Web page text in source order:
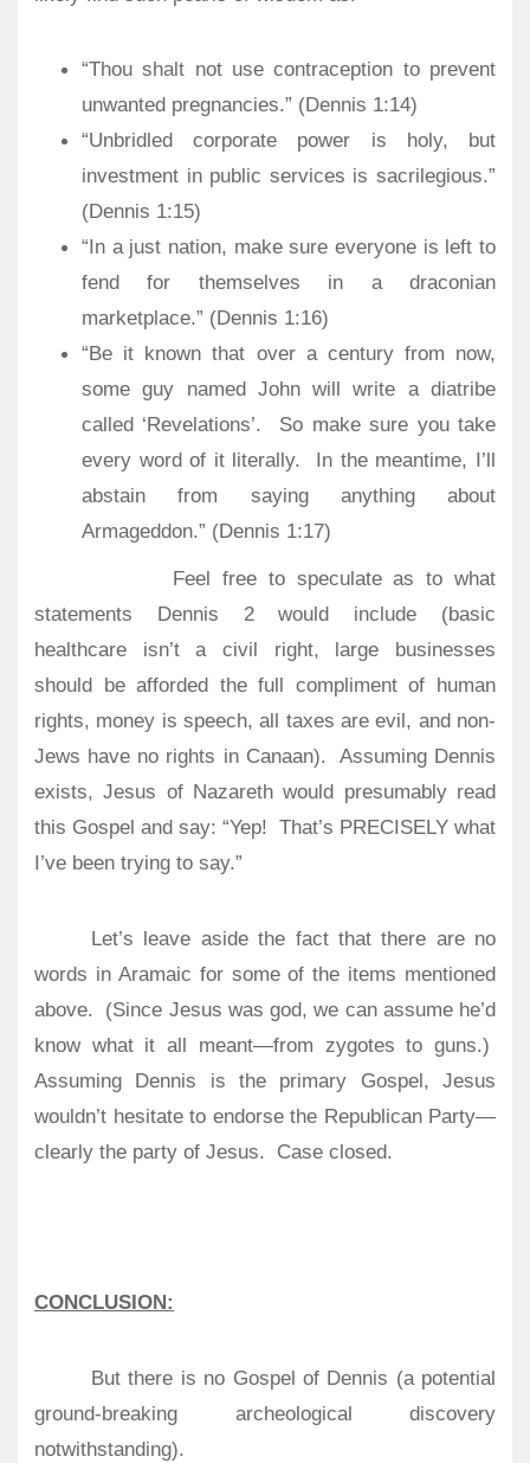
“Thou shalt not use contraception to prevent
unwanted pregnancies.” (Dennis 1:14)
“Unbridled corporate power is holy, but
investment in public services is sacrilegious.”
(Dennis 1:15)
“In a just nation, make sure everyone is left to
fend for themselves in a draconian
marketplace.” (Dennis 1:16)
“Be it known that over a century from now,
some guy named John will write a diatribe
called ‘Revelations’. So make sure you take
every word of it literally. In the meantime, I’ll
abstain from saying anything about
Armageddon.” (Dennis 1:17)
Feel free to speculate as to what
statements Dennis 2 would include (basic
healthcare isn’t a civil right, large businesses
should be afforded the full compliment of human
rights, money is speech, all taxes are evil, and non-
Jews have no rights in Canaan).
Assuming Dennis
exists, Jesus of Nazareth would presumably read
this Gospel and say: “Yep! That’s PRECISELY what
I’ve been trying to say.”
Let’s leave aside the fact that there are no
words in Aramaic for some of the items mentioned
above.
(Since Jesus was god, we can assume he’d
know what it all meant—from zygotes to guns.)
Assuming Dennis is the primary Gospel, Jesus
wouldn’t hesitate to endorse the Republican Party—
clearly the party of Jesus.
Case closed.
CONCLUSION:
But there is no Gospel of Dennis (a potential
ground-breaking archeological discovery
notwithstanding).